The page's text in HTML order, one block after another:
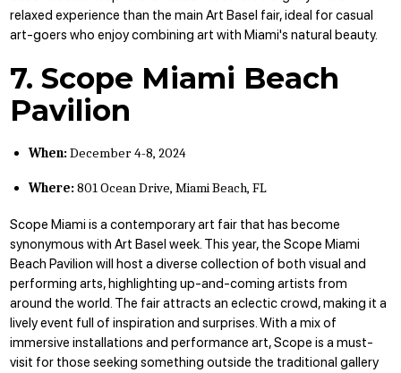
relaxed experience than the main Art Basel fair, ideal for casual
art-goers who enjoy combining art with Miami's natural beauty.
7. Scope Miami Beach
Pavilion
When:December 4-8, 2024
Where:801 Ocean Drive, Miami Beach, FL
Scope Miami is a contemporary art fair that has become
synonymous with Art Basel week. This year, the Scope Miami
Beach Pavilion will host a diverse collection of both visual and
performing arts, highlighting up-and-coming artists from
around the world. The fair attracts an eclectic crowd, making it a
lively event full of inspiration and surprises. With a mix of
immersive installations and performance art, Scope is a must-
visit for those seeking something outside the traditional gallery